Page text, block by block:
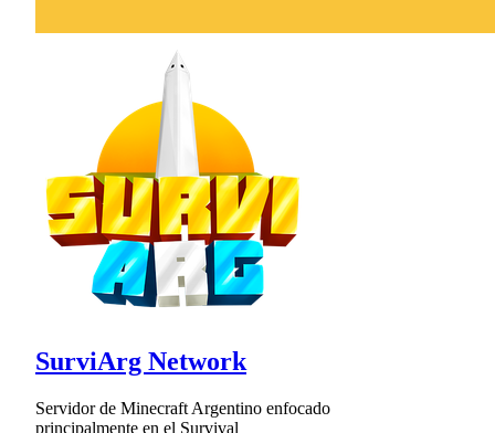
SurviArg Network
Servidor de Minecraft Argentino enfocado
principalmente en el Survival